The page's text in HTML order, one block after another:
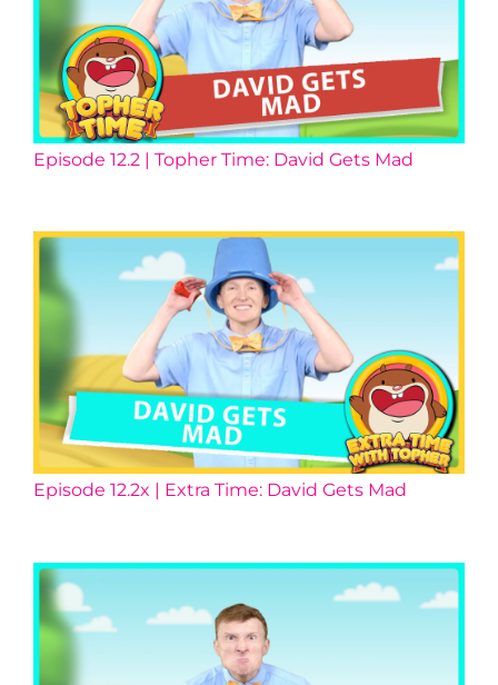
Episode 12.2 | Topher Time: David Gets Mad
Episode 12.2x | Extra Time: David Gets Mad